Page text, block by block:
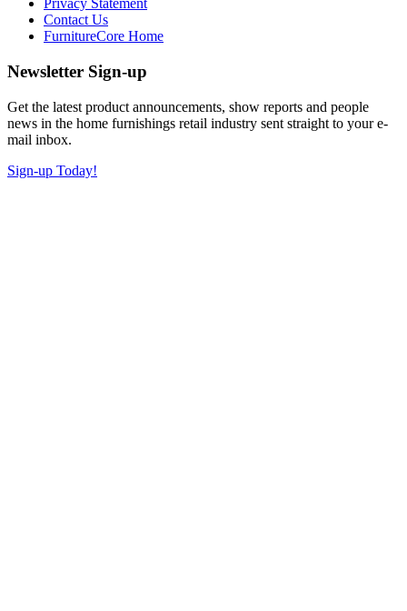
Privacy Statement
Contact Us
FurnitureCore Home
Newsletter Sign-up
Get the latest product announcements, show reports and people
news in the home furnishings retail industry sent straight to your e-
mail inbox.
Sign-up Today!